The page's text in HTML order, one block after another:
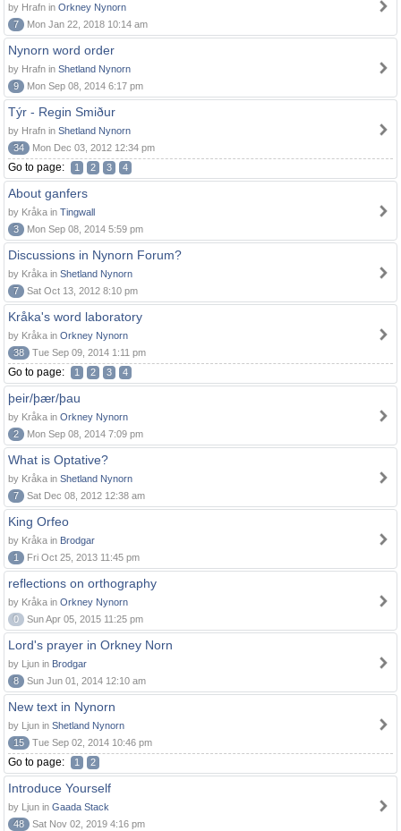
by Hrafn in Orkney Nynorn
7
Mon Jan 22, 2018 10:14 am
Nynorn word order
by Hrafn in Shetland Nynorn
9
Mon Sep 08, 2014 6:17 pm
Týr - Regin Smiður
by Hrafn in Shetland Nynorn
34
Mon Dec 03, 2012 12:34 pm
Go to page: 1 2 3 4
About ganfers
by Kråka in Tingwall
3
Mon Sep 08, 2014 5:59 pm
Discussions in Nynorn Forum?
by Kråka in Shetland Nynorn
7
Sat Oct 13, 2012 8:10 pm
Kråka's word laboratory
by Kråka in Orkney Nynorn
38
Tue Sep 09, 2014 1:11 pm
Go to page: 1 2 3 4
þeir/þær/þau
by Kråka in Orkney Nynorn
2
Mon Sep 08, 2014 7:09 pm
What is Optative?
by Kråka in Shetland Nynorn
7
Sat Dec 08, 2012 12:38 am
King Orfeo
by Kråka in Brodgar
1
Fri Oct 25, 2013 11:45 pm
reflections on orthography
by Kråka in Orkney Nynorn
0
Sun Apr 05, 2015 11:25 pm
Lord's prayer in Orkney Norn
by Ljun in Brodgar
8
Sun Jun 01, 2014 12:10 am
New text in Nynorn
by Ljun in Shetland Nynorn
15
Tue Sep 02, 2014 10:46 pm
Go to page: 1 2
Introduce Yourself
by Ljun in Gaada Stack
48
Sat Nov 02, 2019 4:16 pm